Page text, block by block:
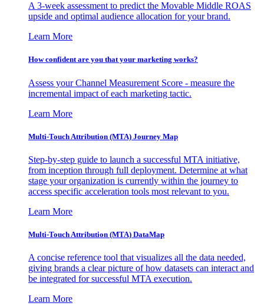
A 3-week assessment to predict the Movable Middle ROAS
upside and optimal audience allocation for your brand.
Learn More
How confident are you that your marketing works?
Assess your Channel Measurement Score - measure the
incremental impact of each marketing tactic.
Learn More
Multi-Touch Attribution (MTA) Journey Map
Step-by-step guide to launch a successful MTA initiative,
from inception through full deployment. Determine at what
stage your organization is currently within the journey to
access specific acceleration tools most relevant to you.
Learn More
Multi-Touch Attribution (MTA) DataMap
A concise reference tool that visualizes all the data needed,
giving brands a clear picture of how datasets can interact and
be integrated for successful MTA execution.
Learn More